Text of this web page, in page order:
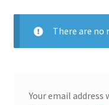
There are no
Your email